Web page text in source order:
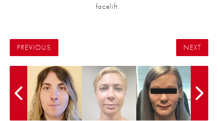
facelift.
PREVIOUS NEXT